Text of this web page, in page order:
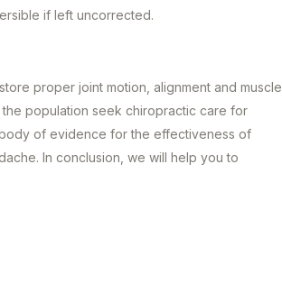
if left uncorrected.
proper joint motion, alignment and muscle
population seek chiropractic care for
of evidence for the effectiveness of
In conclusion, we will help you to